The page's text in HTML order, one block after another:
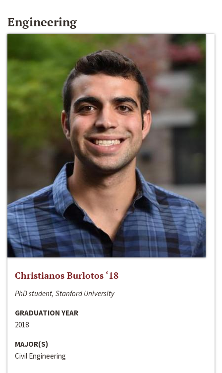
Engineering
Christianos Burlotos ‘18
PhD student, Stanford University
GRADUATION YEAR
2018
MAJOR(S)
Civil Engineering